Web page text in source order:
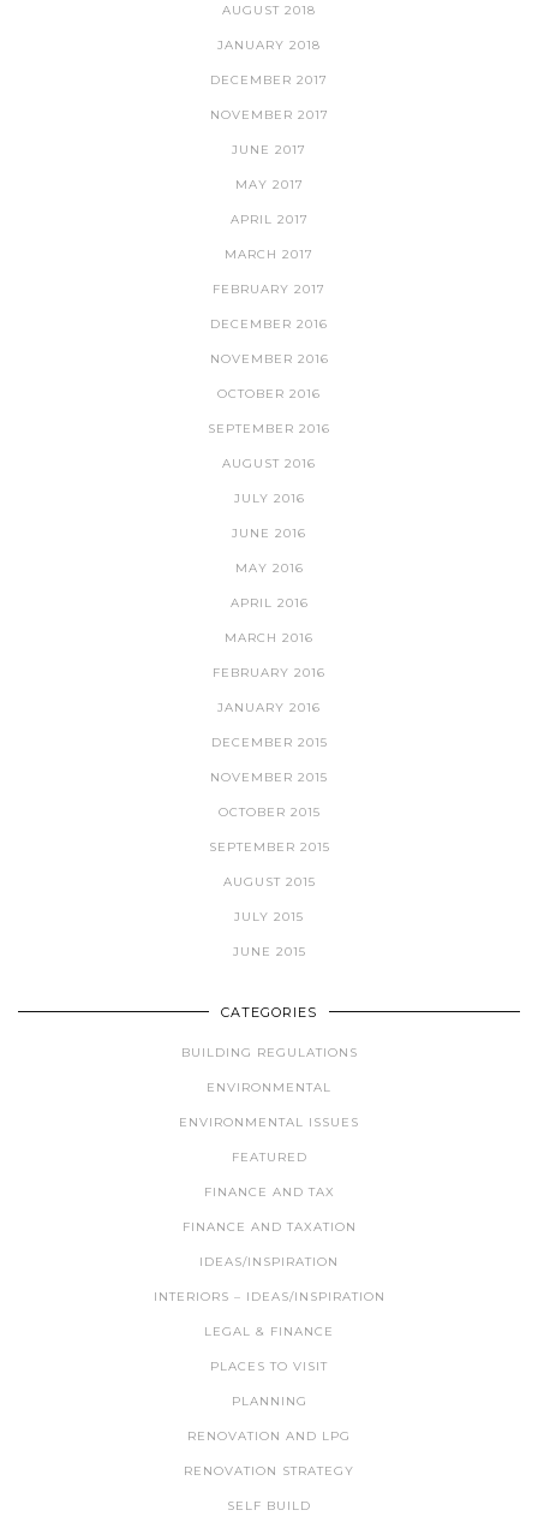
AUGUST 2018
JANUARY 2018
DECEMBER 2017
NOVEMBER 2017
JUNE 2017
MAY 2017
APRIL 2017
MARCH 2017
FEBRUARY 2017
DECEMBER 2016
NOVEMBER 2016
OCTOBER 2016
SEPTEMBER 2016
AUGUST 2016
JULY 2016
JUNE 2016
MAY 2016
APRIL 2016
MARCH 2016
FEBRUARY 2016
JANUARY 2016
DECEMBER 2015
NOVEMBER 2015
OCTOBER 2015
SEPTEMBER 2015
AUGUST 2015
JULY 2015
JUNE 2015
CATEGORIES
BUILDING REGULATIONS
ENVIRONMENTAL
ENVIRONMENTAL ISSUES
FEATURED
FINANCE AND TAX
FINANCE AND TAXATION
IDEAS/INSPIRATION
INTERIORS – IDEAS/INSPIRATION
LEGAL & FINANCE
PLACES TO VISIT
PLANNING
RENOVATION AND LPG
RENOVATION STRATEGY
SELF BUILD